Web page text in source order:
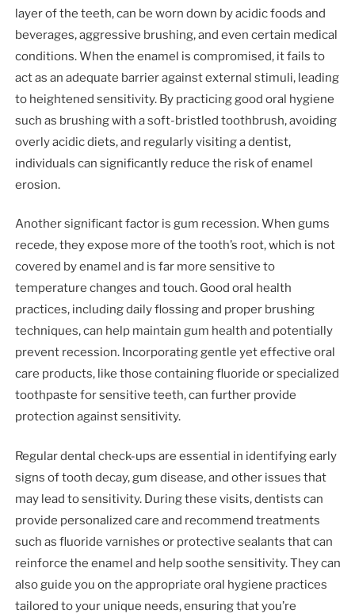
layer of the teeth, can be worn down by acidic foods and
beverages, aggressive brushing, and even certain medical
conditions. When the enamel is compromised, it fails to
act as an adequate barrier against external stimuli, leading
to heightened sensitivity. By practicing good oral hygiene
such as brushing with a soft-bristled toothbrush, avoiding
overly acidic diets, and regularly visiting a dentist,
individuals can significantly reduce the risk of enamel
erosion.
Another significant factor is gum recession. When gums
recede, they expose more of the tooth’s root, which is not
covered by enamel and is far more sensitive to
temperature changes and touch. Good oral health
practices, including daily flossing and proper brushing
techniques, can help maintain gum health and potentially
prevent recession. Incorporating gentle yet effective oral
care products, like those containing fluoride or specialized
toothpaste for sensitive teeth, can further provide
protection against sensitivity.
Regular dental check-ups are essential in identifying early
signs of tooth decay, gum disease, and other issues that
may lead to sensitivity. During these visits, dentists can
provide personalized care and recommend treatments
such as fluoride varnishes or protective sealants that can
reinforce the enamel and help soothe sensitivity. They can
also guide you on the appropriate oral hygiene practices
tailored to your unique needs, ensuring that you’re